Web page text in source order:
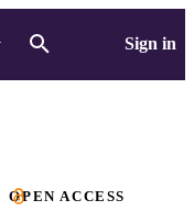
Sign in
OPEN ACCESS